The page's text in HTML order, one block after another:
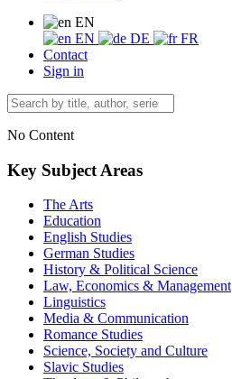
EN
EN
DE
FR
Contact
Sign in
No Content
Key Subject Areas
The Arts
Education
English Studies
German Studies
History & Political Science
Law, Economics & Management
Linguistics
Media & Communication
Romance Studies
Science, Society and Culture
Slavic Studies